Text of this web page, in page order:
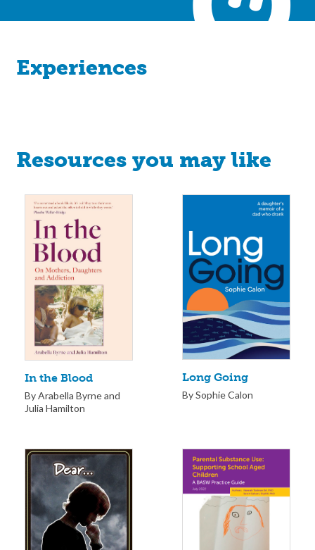
Experiences
Resources you may like
In the Blood
By Arabella Byrne and
Julia Hamilton
Long Going
By Sophie Calon